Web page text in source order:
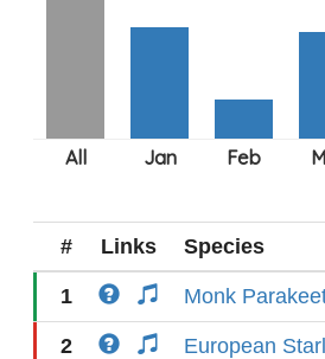
# Links Species
1 Monk
2 European